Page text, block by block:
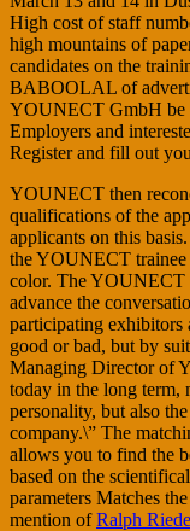
High cost of staff
high mountains of
candidates on the
BABOOLAL of
YOUNECT GmbH be
Employers and
Register and fill out
YOUNECT then
qualifications of the
applicants on this
the YOUNECT
color. The YOUNECT
advance the
participating exhibitors
good or bad, but by
Managing Director of
today in the long term,
personality, but also
company.\” The
allows you to find the
based on the
parameters Matches
mention ofRalph